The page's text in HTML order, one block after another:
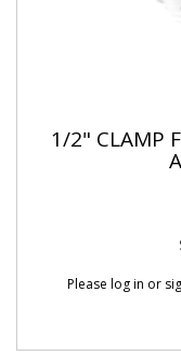
1/2" CLAMP
Please log in or